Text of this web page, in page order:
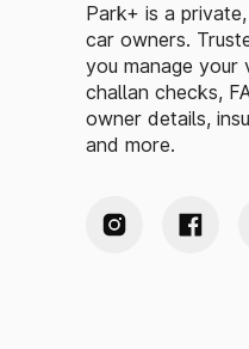
Park+ is a
car owners.
you manage your
challan checks,
owner details,
and more.